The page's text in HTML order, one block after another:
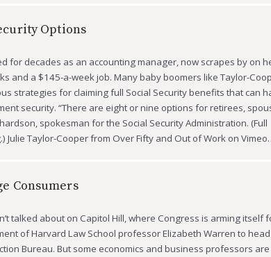
Options
for decades as an accounting manager, now scrapes by on
and a $145-a-week job. Many baby boomers like Taylor-
strategies for claiming full Social Security benefits that can
security. “There are eight or nine options for retirees,
spokesman for the Social Security Administration. (Full
Julie Taylor-Cooper from Over Fifty and Out of Work on
Consumers
talked about on Capitol Hill, where Congress is arming itself
of Harvard Law School professor Elizabeth Warren to
Bureau. But some economics and business professors are